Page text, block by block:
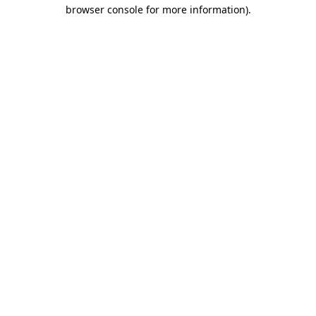
browser console for more information).